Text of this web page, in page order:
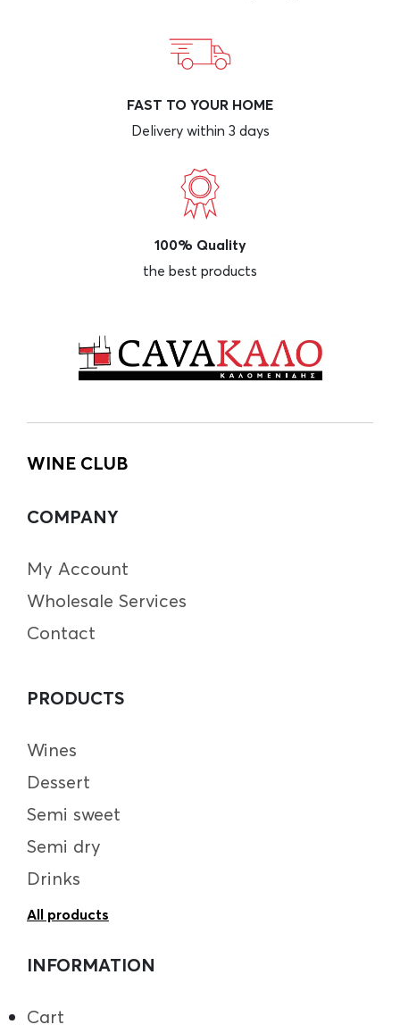
FAST TO YOUR HOME
Delivery within 3 days
100% Quality
the best products
WINE CLUB
COMPANY
My Account
Wholesale Services
Contact
PRODUCTS
Wines
Dessert
Semi sweet
Semi dry
Drinks
All products
INFORMATION
Cart